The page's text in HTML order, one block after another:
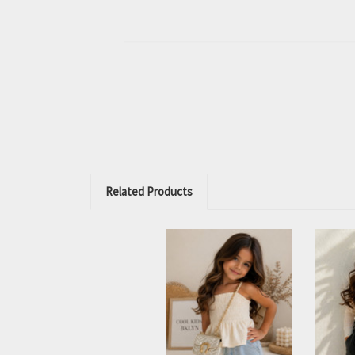
Related Products